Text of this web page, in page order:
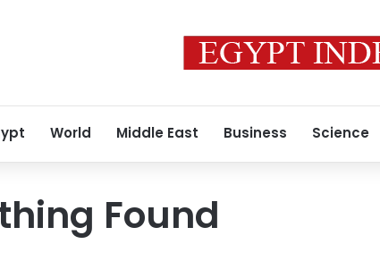
World Middle East Business Science
Found